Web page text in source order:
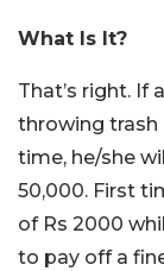
What Is It?
That’s right. If
throwing trash
time, he/she
50,000. First
of Rs 2000
to pay off a